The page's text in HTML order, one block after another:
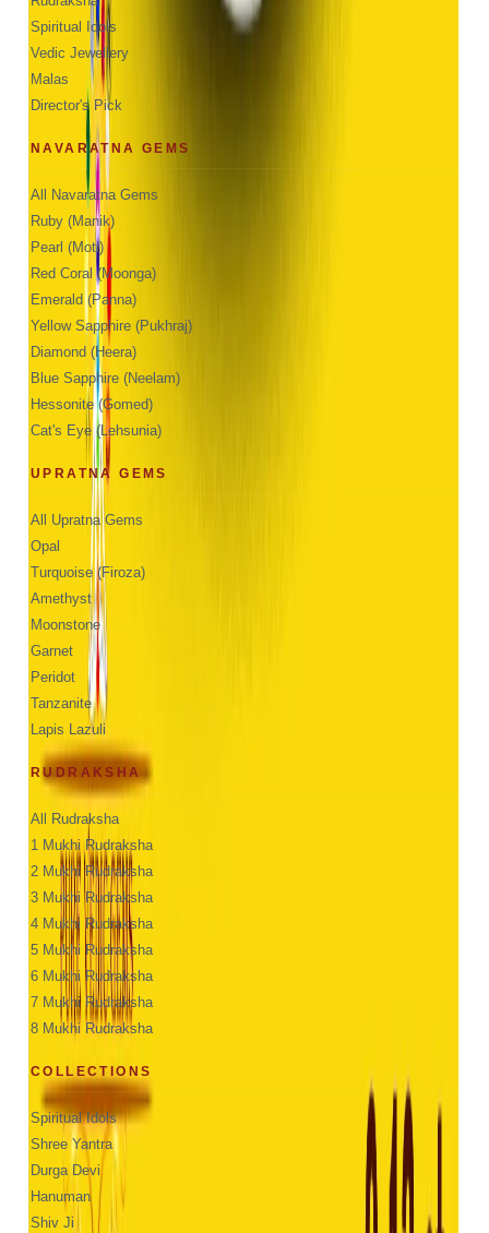
Spiritual Idols
Vedic Jewellery
Malas
Director's Pick
NAVARATNA GEMS
All Navaratna Gems
Ruby (Manik)
Pearl (Moti)
Red Coral (Moonga)
Emerald (Panna)
Yellow Sapphire (Pukhraj)
Diamond (Heera)
Blue Sapphire (Neelam)
Hessonite (Gomed)
Cat's Eye (Lehsunia)
UPRATNA GEMS
All Upratna Gems
Opal
Turquoise (Firoza)
Amethyst
Moonstone
Garnet
Peridot
Tanzanite
Lapis Lazuli
RUDRAKSHA
All Rudraksha
1 Mukhi Rudraksha
2 Mukhi Rudraksha
3 Mukhi Rudraksha
4 Mukhi Rudraksha
5 Mukhi Rudraksha
6 Mukhi Rudraksha
7 Mukhi Rudraksha
8 Mukhi Rudraksha
COLLECTIONS
Spiritual Idols
Shree Yantra
Durga Devi
Hanuman
Shiv Ji